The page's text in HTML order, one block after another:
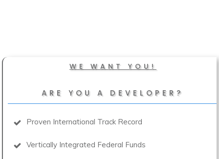
WE WANT YOU!
ARE YOU A DEVELOPER?
Proven International Track Record
Vertically Integrated Federal Funds